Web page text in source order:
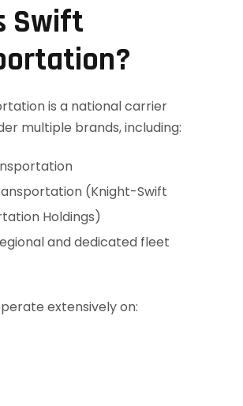
Swift
is a national carrier
multiple brands, including:
(Knight-Swift
Holdings)
and dedicated fleet
extensively on: